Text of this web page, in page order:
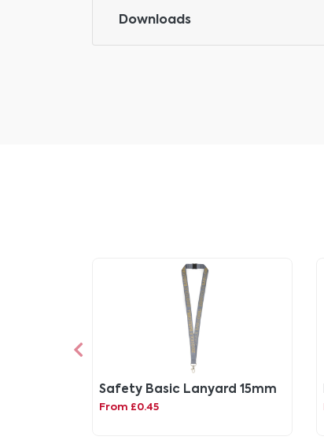
Downloads
Safety Basic Lanyard 15mm
From £0.45